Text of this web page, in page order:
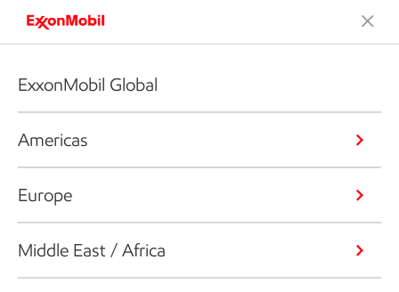
ExxonMobil Global
Americas
Europe
Middle East / Africa